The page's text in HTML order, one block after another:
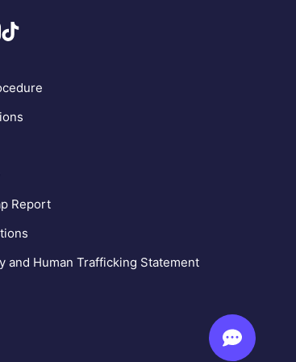
Report
and Human Trafficking Statement